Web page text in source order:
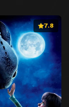
7.8